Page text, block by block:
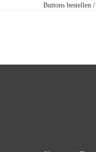
Buttons bestellen